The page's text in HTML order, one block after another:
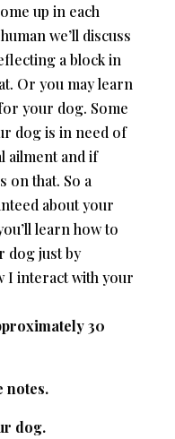
up in each
we’ll discuss
a block in
Or you may learn
your dog. Some
dog is in need of
ailment and if
on that. So a
about your
learn how to
dog just by
I interact with your
30
notes.
dog.